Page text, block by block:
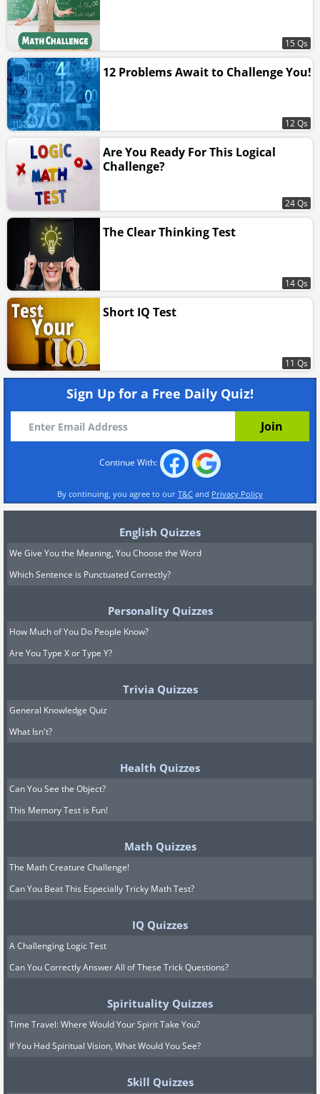
15 Qs
12 Problems Await to Challenge You!
12 Qs
Are You Ready For This Logical
Challenge?
24 Qs
The Clear Thinking Test
14 Qs
Short IQ Test
11 Qs
Sign Up for a Free Daily Quiz!
Continue With:
By continuing, you agree to our T&C and Privacy Policy
English Quizzes
We Give You the Meaning, You Choose the Word
Which Sentence is Punctuated Correctly?
Personality Quizzes
How Much of You Do People Know?
Are You Type X or Type Y?
Trivia Quizzes
General Knowledge Quiz
What Isn't?
Health Quizzes
Can You See the Object?
This Memory Test is Fun!
Math Quizzes
The Math Creature Challenge!
Can You Beat This Especially Tricky Math Test?
IQ Quizzes
A Challenging Logic Test
Can You Correctly Answer All of These Trick Questions?
Spirituality Quizzes
Time Travel: Where Would Your Spirit Take You?
If You Had Spiritual Vision, What Would You See?
Skill Quizzes